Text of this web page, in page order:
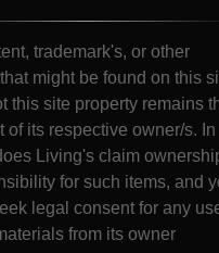
trademark's, or other
might be found on this
this site property remains
of its respective owner/s. In
Living's claim
for such items, and
legal consent for any
from its owner